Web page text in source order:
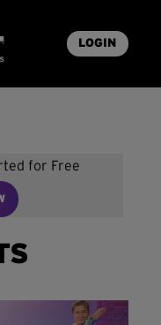
LOGIN
for Free